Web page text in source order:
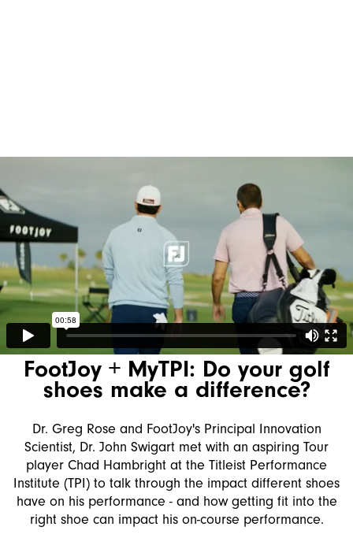
FootJoy + ‪MyTPI‬: Do your golf
shoes make a difference?
Dr. Greg Rose and FootJoy's Principal Innovation
Scientist, Dr. John Swigart met with an aspiring Tour
player Chad Hambright at the Titleist Performance
Institute (TPI) to talk through the impact different shoes
have on his performance - and how getting fit into the
right shoe can impact his on-course performance.